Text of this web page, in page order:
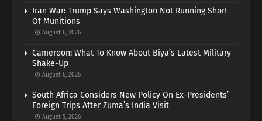
Iran War: Trump Says Washington Not Running Short
Of Munitions
August 6, 2026
Cameroon: What To Know About Biya’s Latest Military
Shake-Up
August 6, 2026
South Africa Considers New Policy On Ex-Presidents’
Foreign Trips After Zuma’s India Visit
August 5, 2026